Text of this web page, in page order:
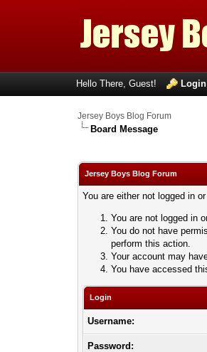
Hello There, Guest! Login
Jersey Boys Blog Forum
Board Message
Jersey Boys Blog Forum
You are either not logged in
You are not logged in
You do not have
perform this action.
Your account may
You have accessed
Login
Username:
Password: